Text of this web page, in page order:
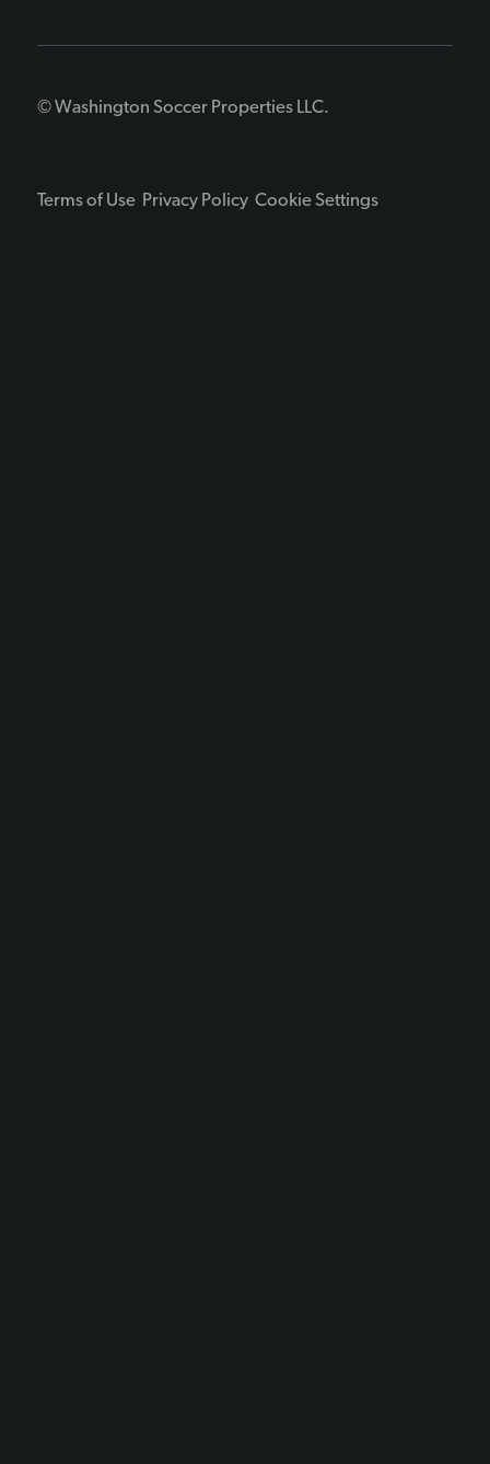
© Washington Soccer Properties LLC.
Terms of Use Privacy Policy Cookie Settings